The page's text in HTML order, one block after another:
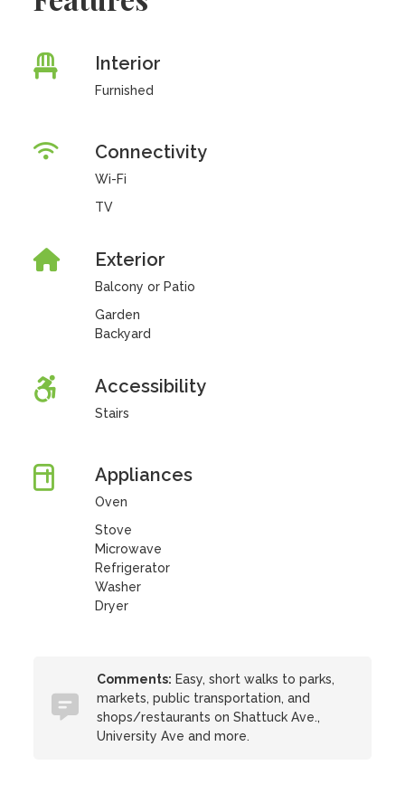
Interior
Furnished
Connectivity
Wi-Fi
TV
Exterior
Balcony or Patio
Garden
Backyard
Accessibility
Stairs
Appliances
Oven
Stove
Microwave
Refrigerator
Washer
Dryer
Comments: Easy, short walks to parks,
markets, public transportation, and
shops/restaurants on Shattuck Ave.,
University Ave and more.